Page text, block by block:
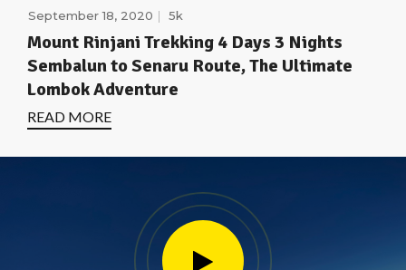
September 18, 2020 5k
Mount Rinjani Trekking 4 Days 3 Nights
Sembalun to Senaru Route, The Ultimate
Lombok Adventure
READ MORE